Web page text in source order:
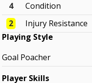
4
Condition
2
Injury Resistance
Playing Style
Goal Poacher
Player Skills